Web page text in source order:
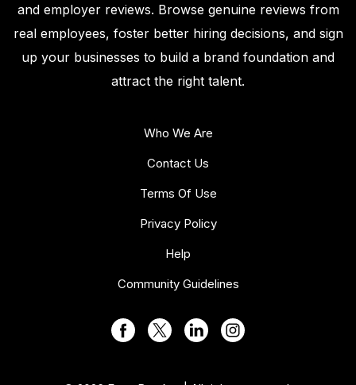
and employer reviews. Browse genuine reviews from
real employees, foster better hiring decisions, and sign
up your businesses to build a brand foundation and
attract the right talent.
Who We Are
Contact Us
Terms Of Use
Privacy Policy
Help
Community Guidelines